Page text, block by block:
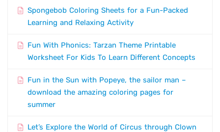
Spongebob Coloring Sheets for a Fun-Packed
Learning and Relaxing Activity
Fun With Phonics: Tarzan Theme Printable
Worksheet For Kids To Learn Different Concepts
Fun in the Sun with Popeye, the sailor man –
download the amazing coloring pages for
summer
Let’s Explore the World of Circus through Clown